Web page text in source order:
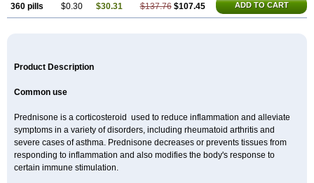
360 pills $0.30 $30.31 $137.76 $107.45 ADD TO CART
Product Description
Common use
Prednisone is a corticosteroid used to reduce inflammation and alleviate
symptoms in a variety of disorders, including rheumatoid arthritis and
severe cases of asthma. Prednisone decreases or prevents tissues from
responding to inflammation and also modifies the body's response to
certain immune stimulation.